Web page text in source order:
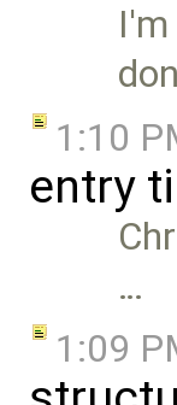
1:10
entry
…
1:09